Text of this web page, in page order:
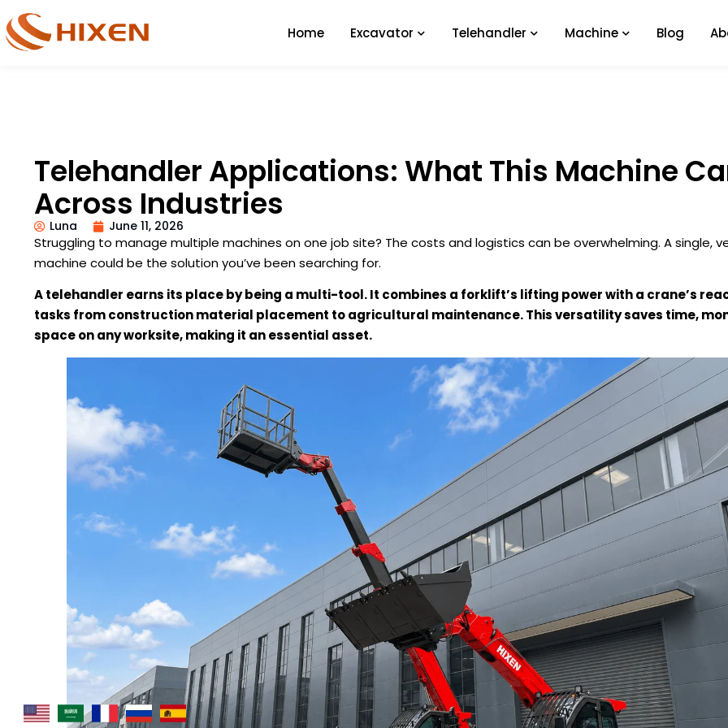
Home Excavator Telehandler Machine Blog
Telehandler Applications: What This Machine
Across Industries
Luna June 11, 2026
Struggling to manage multiple machines on one job site? The costs and logistics can be overwhelming. A single,
machine could be the solution you’ve been searching for.
A telehandler earns its place by being a multi-tool. It combines a forklift’s lifting power with a crane’s
tasks from construction material placement to agricultural maintenance. This versatility saves time,
space on any worksite, making it an essential asset.